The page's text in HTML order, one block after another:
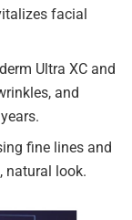
facial
Ultra XC and
and
fine lines and
natural look.